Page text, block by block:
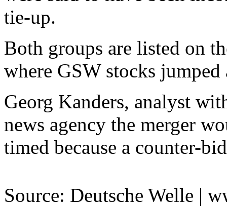
tie-up.
Both groups are listed on
where GSW stocks
Georg Kanders, analyst
news agency the merger
timed because a counter-
Source: Deutsche Welle |